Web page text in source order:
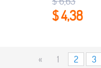
$ 4,38
« 1 2 3